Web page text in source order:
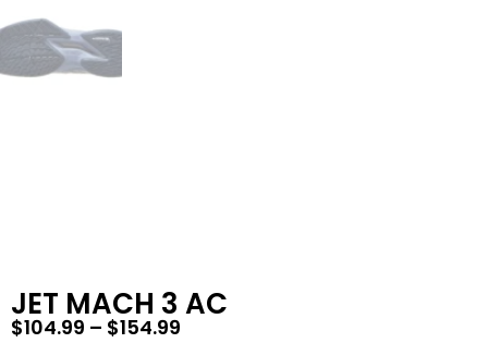
JET MACH 3 AC
$104.99 – $154.99